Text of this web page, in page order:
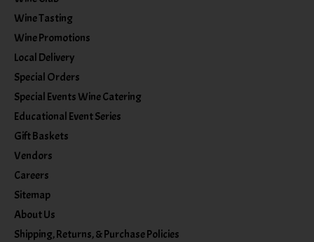
Wine Tasting
Wine Promotions
Local Delivery
Special Orders
Special Events Wine Catering
Educational Event Series
Gift Baskets
Vendors
Careers
Sitemap
About Us
Shipping, Returns, & Purchase Policies